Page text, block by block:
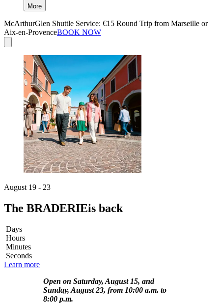
More
McArthurGlen Shuttle Service: €15 Round Trip from Marseille or
Aix-en-ProvenceBOOK NOW
August 19 - 23
The BRADERIEis back
Days
Hours
Minutes
Seconds
Learn more
Open on Saturday, August 15, and
Sunday, August 23, from 10:00 a.m. to
8:00 p.m.